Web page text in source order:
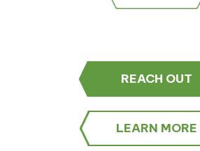
REACH OUT
LEARN MORE